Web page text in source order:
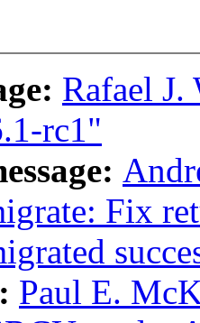
Rafael
rc1"
Fix
Paul E.